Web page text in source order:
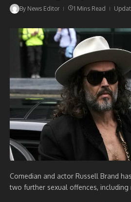
By News Editor 1 Mins Read
Comedian and actor Russell Brand
two further sexual offences, including